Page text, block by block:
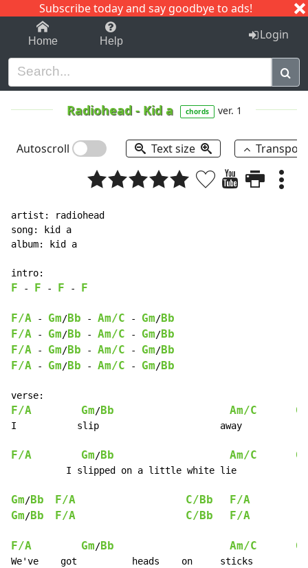
Subscribe today and say goodbye to ads!
1-9 C I J
Home Help Login
Radiohead- Kid a chords ver. 1
Autoscroll Text size
artist: radiohead
song: kid a
album: kid a
F - F - F - F
F/A - Gm/Bb - Am/C - Gm/Bb
F/A
- Gm/Bb - Am/C - Gm/Bb
F/A
- Gm/Bb - Am/C - Gm/Bb
F/A
- Gm/Bb - Am/C - Gm/Bb
F/A Gm/Bb Am/C
I           slip                      away
F/A Gm/Bb Am/C
          I slipped on a little white lie
Gm/Bb F/A C/Bb
F/A
Gm/Bb F/A C/Bb F/A
F/A Gm/Bb Am/C
We've    got          heads    on     sticks